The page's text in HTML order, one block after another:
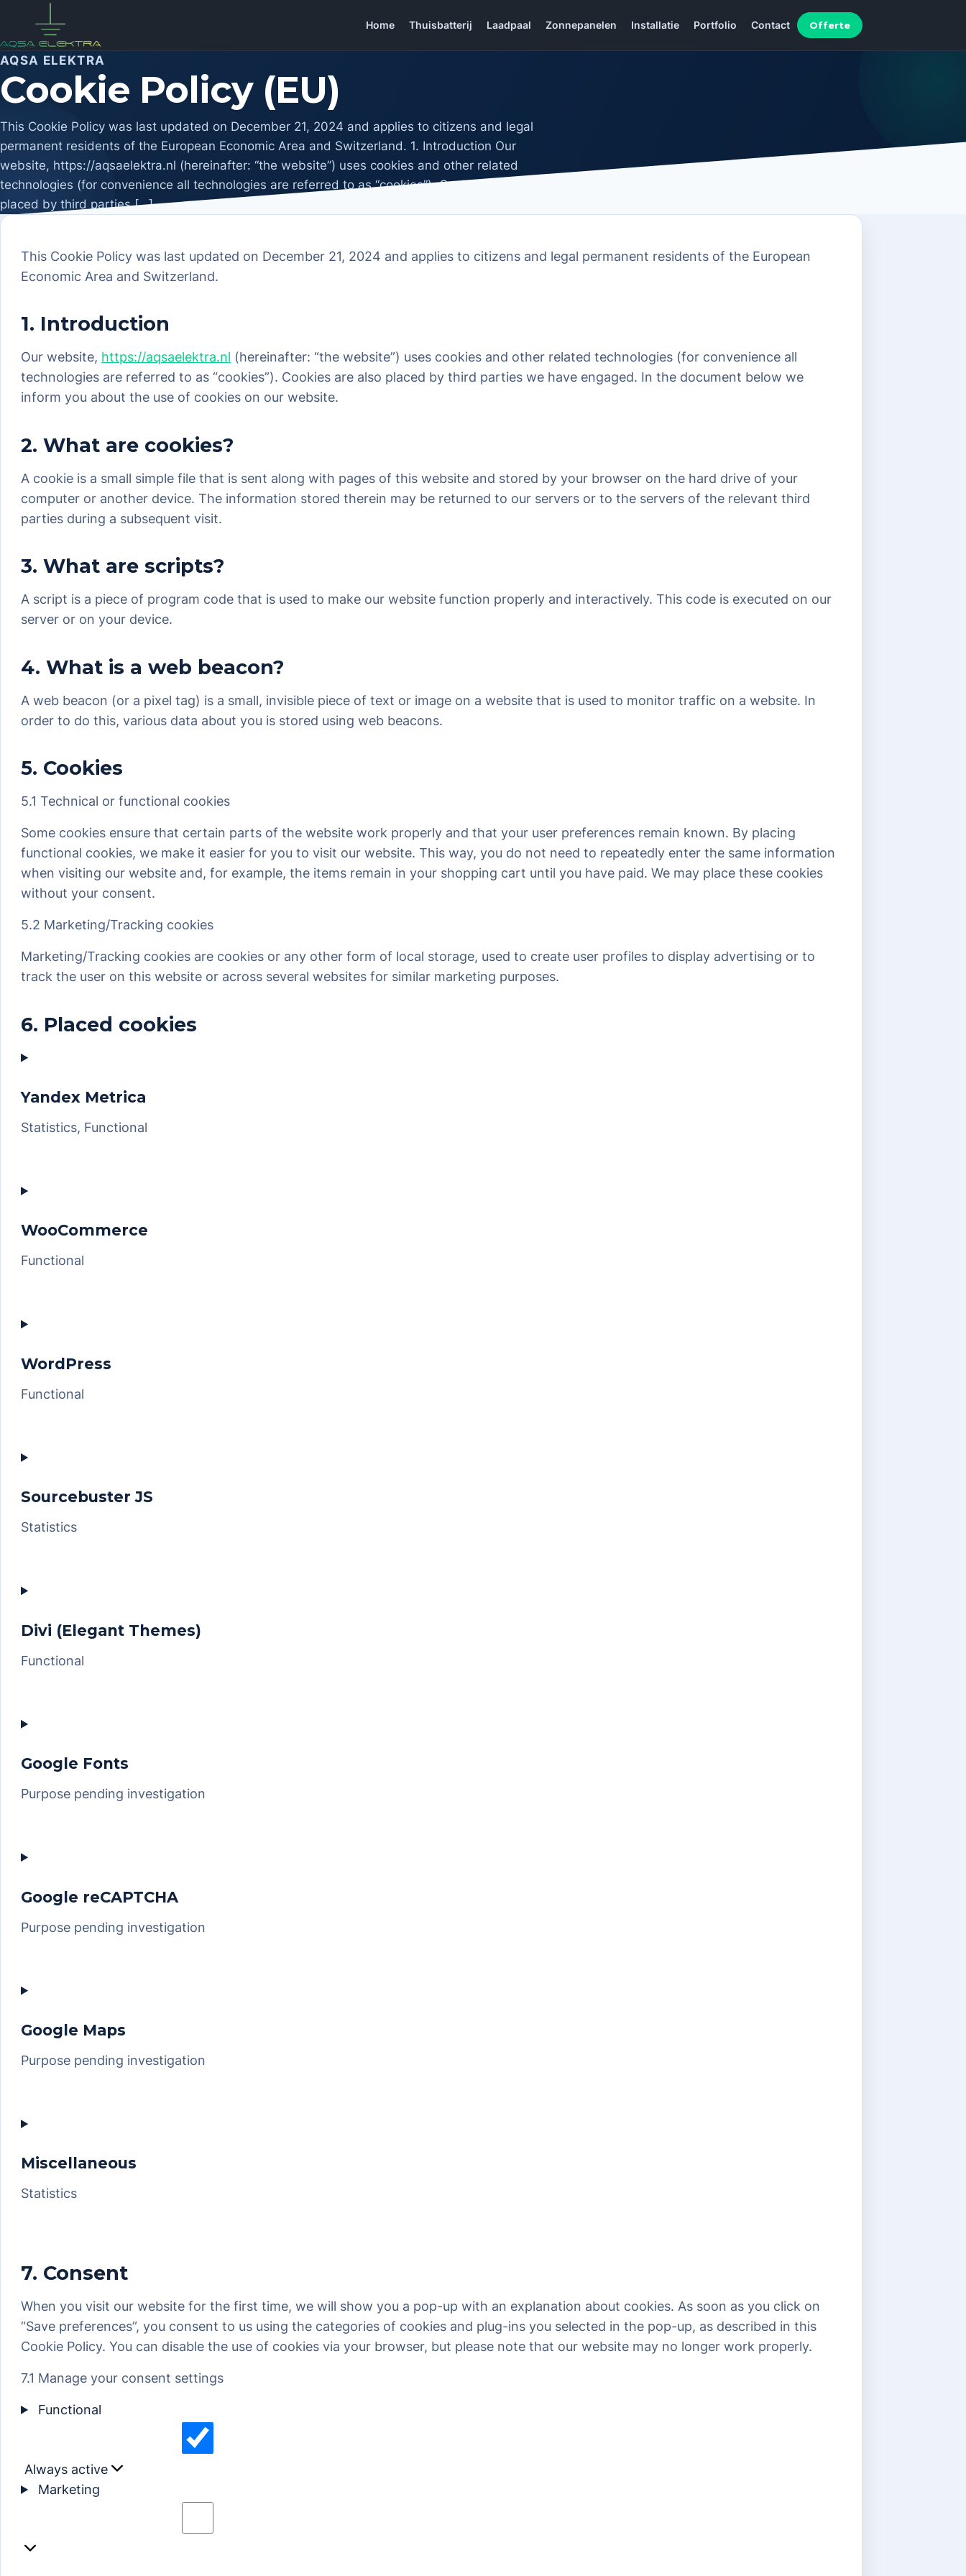
content
Home Thuisbatterij Laadpaal Zonnepanelen Installatie Portfolio Contact Offerte
AQSA ELEKTRA
Cookie Policy (EU)
This Cookie Policy was last updated on December 21, 2024 and applies to citizens and legal
permanent residents of the European Economic Area and Switzerland. 1. Introduction Our
website, https://aqsaelektra.nl (hereinafter: “the website”) uses cookies and other related
technologies (for convenience all technologies are referred to as “cookies”). Cookies are also
placed by third parties […]
This Cookie Policy was last updated on December 21, 2024 and applies to citizens and legal permanent residents of the European
Economic Area and Switzerland.
1. Introduction
Our website, https://aqsaelektra.nl (hereinafter: “the website”) uses cookies and other related technologies (for convenience all
technologies are referred to as “cookies”). Cookies are also placed by third parties we have engaged. In the document below we
inform you about the use of cookies on our website.
2. What are cookies?
A cookie is a small simple file that is sent along with pages of this website and stored by your browser on the hard drive of your
computer or another device. The information stored therein may be returned to our servers or to the servers of the relevant third
parties during a subsequent visit.
3. What are scripts?
A script is a piece of program code that is used to make our website function properly and interactively. This code is executed on our
server or on your device.
4. What is a web beacon?
A web beacon (or a pixel tag) is a small, invisible piece of text or image on a website that is used to monitor traffic on a website. In
order to do this, various data about you is stored using web beacons.
5. Cookies
5.1 Technical or functional cookies
Some cookies ensure that certain parts of the website work properly and that your user preferences remain known. By placing
functional cookies, we make it easier for you to visit our website. This way, you do not need to repeatedly enter the same information
when visiting our website and, for example, the items remain in your shopping cart until you have paid. We may place these cookies
without your consent.
5.2 Marketing/Tracking cookies
Marketing/Tracking cookies are cookies or any other form of local storage, used to create user profiles to display advertising or to
track the user on this website or across several websites for similar marketing purposes.
6. Placed cookies
Yandex Metrica
Statistics, Functional
to
yandex-
WooCommerce
Functional
to
woocommerce
WordPress
Functional
to
wordpress
Sourcebuster JS
Statistics
to
sourcebuster-
Divi (Elegant Themes)
Functional
to
divi-
themes)
Google Fonts
Purpose pending investigation
to
google-
Google reCAPTCHA
Purpose pending investigation
to
google-
Google Maps
Purpose pending investigation
to
google-
Miscellaneous
Statistics
service
7. Consent
When you visit our website for the first time, we will show you a pop-up with an explanation about cookies. As soon as you click on
“Save preferences”, you consent to us using the categories of cookies and plug-ins you selected in the pop-up, as described in this
Cookie Policy. You can disable the use of cookies via your browser, but please note that our website may no longer work properly.
7.1 Manage your consent settings
Functional
Functional
Always active
Marketing